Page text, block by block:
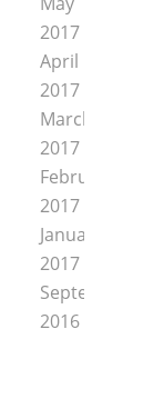
2017
April
2017
March
2017
February
2017
January
2017
September
2016